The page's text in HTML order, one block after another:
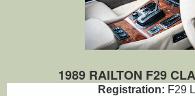
1989 RAILTON F29
Registration: F29